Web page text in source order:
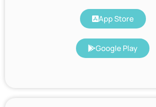
App Store
Google Play